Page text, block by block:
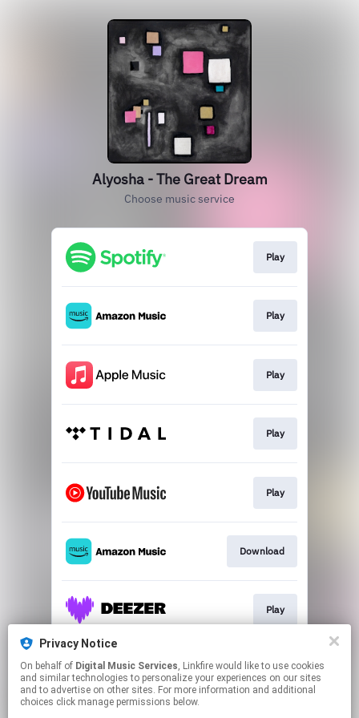
Alyosha - The Great Dream
Choose music service
Play
Play
Play
Play
Play
Download
Play
Play
Privacy Notice
On behalf of Digital Music Services, Linkfire would like to use cookies
and similar technologies to personalize your experiences on our sites
and to advertise on other sites. For more information and additional
choices click manage permissions below.